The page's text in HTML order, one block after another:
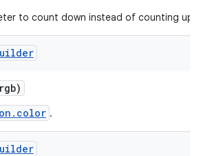
to count down instead of counting up.
.